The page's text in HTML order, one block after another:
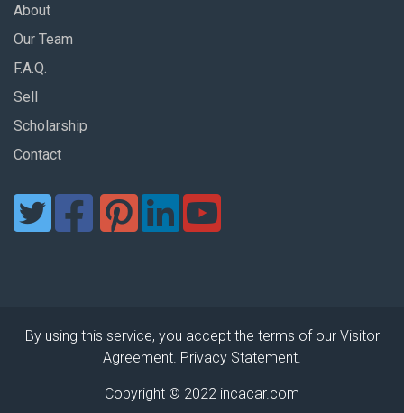
About
Our Team
F.A.Q.
Sell
Scholarship
Contact
By using this service, you accept the terms of our Visitor
Agreement. Privacy Statement.
Copyright © 2022 incacar.com